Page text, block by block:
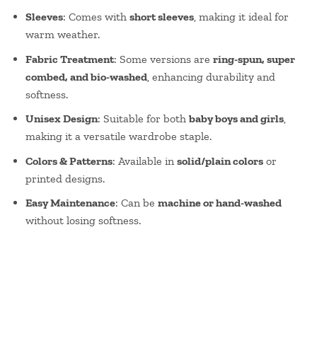
Sleeves: Comes with short sleeves, making it ideal for
warm weather.
Fabric Treatment: Some versions are ring-spun, super
combed, and bio-washed, enhancing durability and
softness.
Unisex Design: Suitable for both baby boys and girls,
making it a versatile wardrobe staple.
Colors & Patterns: Available in solid/plain colorsor
printed designs.
Easy Maintenance: Can be machine or hand-washed
without losing softness.